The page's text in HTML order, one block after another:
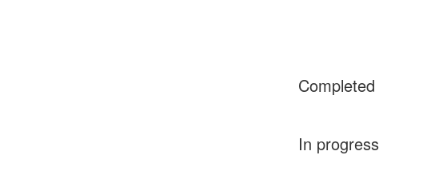
Completed
In progress